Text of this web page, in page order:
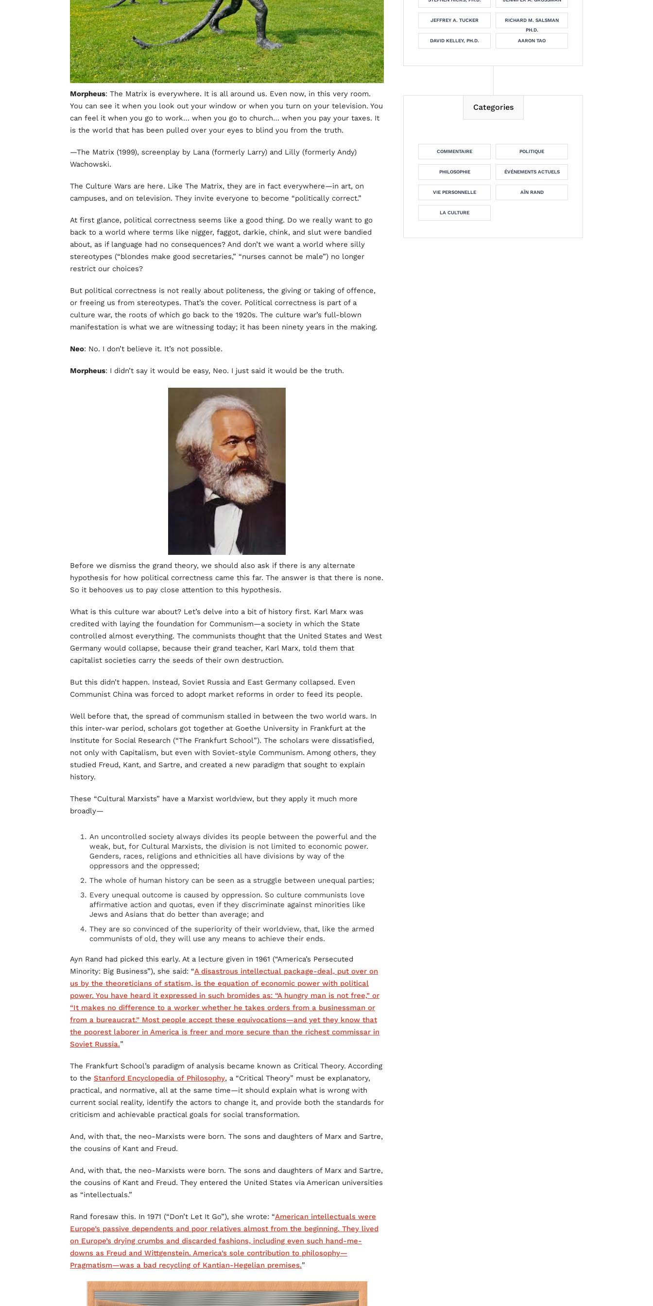
Morpheus: The Matrix is everywhere. It is all around us. Even now, in this very room.
You can see it when you look out your window or when you turn on your television. You
can feel it when you go to work… when you go to church… when you pay your taxes. It
is the world that has been pulled over your eyes to blind you from the truth.
—The Matrix (1999), screenplay by Lana (formerly Larry) and Lilly (formerly Andy)
Wachowski.
The Culture Wars are here. Like The Matrix, they are in fact everywhere—in art, on
campuses, and on television. They invite everyone to become “politically correct.”
At first glance, political correctness seems like a good thing. Do we really want to go
back to a world where terms like nigger, faggot, darkie, chink, and slut were bandied
about, as if language had no consequences? And don’t we want a world where silly
stereotypes (“blondes make good secretaries,” “nurses cannot be male”) no longer
restrict our choices?
But political correctness is not really about politeness, the giving or taking of offence,
or freeing us from stereotypes. That’s the cover. Political correctness is part of a
culture war, the roots of which go back to the 1920s. The culture war’s full-blown
manifestation is what we are witnessing today; it has been ninety years in the making.
Neo: No. I don’t believe it. It’s not possible.
Morpheus: I didn’t say it would be easy, Neo. I just said it would be the truth.
Before we dismiss the grand theory, we should also ask if there is any alternate
hypothesis for how political correctness came this far. The answer is that there is none.
So it behooves us to pay close attention to this hypothesis.
What is this culture war about? Let’s delve into a bit of history first. Karl Marx was
credited with laying the foundation for Communism—a society in which the State
controlled almost everything. The communists thought that the United States and West
Germany would collapse, because their grand teacher, Karl Marx, told them that
capitalist societies carry the seeds of their own destruction.
But this didn’t happen. Instead, Soviet Russia and East Germany collapsed. Even
Communist China was forced to adopt market reforms in order to feed its people.
Well before that, the spread of communism stalled in between the two world wars. In
this inter-war period, scholars got together at Goethe University in Frankfurt at the
Institute for Social Research (“The Frankfurt School”). The scholars were dissatisfied,
not only with Capitalism, but even with Soviet-style Communism. Among others, they
studied Freud, Kant, and Sartre, and created a new paradigm that sought to explain
history.
These “Cultural Marxists” have a Marxist worldview, but they apply it much more
broadly—
An uncontrolled society always divides its people between the powerful and the
weak, but, for Cultural Marxists, the division is not limited to economic power.
Genders, races, religions and ethnicities all have divisions by way of the
oppressors and the oppressed;
The whole of human history can be seen as a struggle between unequal parties;
Every unequal outcome is caused by oppression. So culture communists love
affirmative action and quotas, even if they discriminate against minorities like
Jews and Asians that do better than average; and
They are so convinced of the superiority of their worldview, that, like the armed
communists of old, they will use any means to achieve their ends.
Ayn Rand had picked this early. At a lecture given in 1961 (“America’s Persecuted
Minority: Big Business”), she said: “A disastrous intellectual package-deal, put over on
us by the theoreticians of statism, is the equation of economic power with political
power. You have heard it expressed in such bromides as: “A hungry man is not free,” or
“It makes no difference to a worker whether he takes orders from a businessman or
from a bureaucrat.” Most people accept these equivocations—and yet they know that
the poorest laborer in America is freer and more secure than the richest commissar in
Soviet Russia.”
The Frankfurt School’s paradigm of analysis became known as Critical Theory. According
to the Stanford Encyclopedia of Philosophy, a “Critical Theory” must be explanatory,
practical, and normative, all at the same time—it should explain what is wrong with
current social reality, identify the actors to change it, and provide both the standards for
criticism and achievable practical goals for social transformation.
And, with that, the neo-Marxists were born. The sons and daughters of Marx and Sartre,
the cousins of Kant and Freud.
And, with that, the neo-Marxists were born. The sons and daughters of Marx and Sartre,
the cousins of Kant and Freud. They entered the United States via American universities
as “intellectuals.”
Rand foresaw this. In 1971 (“Don’t Let It Go”), she wrote: “American intellectuals were
Europe’s passive dependents and poor relatives almost from the beginning. They lived
on Europe’s drying crumbs and discarded fashions, including even such hand-me-
downs as Freud and Wittgenstein. America’s sole contribution to philosophy—
Pragmatism—was a bad recycling of Kantian-Hegelian premises.”
JEFFREY A. TUCKER
RICHARD M. SALSMAN
PH.D.
DAVID KELLEY, PH.D.
AARON TAO
Categories
COMMENTAIRE POLITIQUE
PHILOSOPHIE ÉVÉNEMENTS ACTUELS
VIE PERSONNELLE AÏN RAND
LA CULTURE